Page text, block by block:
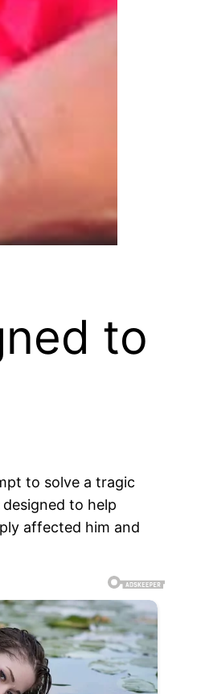
to
to solve a tragic
to help
affected him and